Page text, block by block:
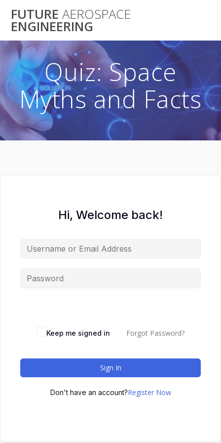
to
FUTURE AEROSPACE
ENGINEERING
Quiz: Space
Myths and Facts
Hi, Welcome back!
Keep me signed in Forgot Password?
Sign In
Don't have an account?Register Now